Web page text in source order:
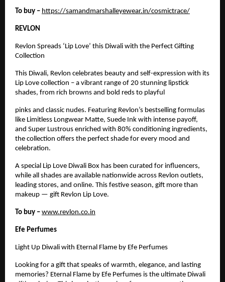
To buy – https://samandmarshalleyewear.in/cosmictrace/
REVLON
Revlon Spreads ‘Lip Love’ this Diwali with the Perfect Gifting
Collection
This Diwali, Revlon celebrates beauty and self-expression with its
Lip Love collection – a vibrant range of 20 stunning lipstick
shades, from rich browns and bold reds to playful
pinks and classic nudes. Featuring Revlon’s bestselling formulas
like Limitless Longwear Matte, Suede Ink with intense payoff,
and Super Lustrous enriched with 80% conditioning ingredients,
the collection offers the perfect shade for every mood and
celebration.
A special Lip Love Diwali Box has been curated for influencers,
while all shades are available nationwide across Revlon outlets,
leading stores, and online. This festive season, gift more than
makeup — gift Revlon Lip Love.
To buy – www.revlon.co.in
Efe Perfumes
Light Up Diwali with Eternal Flame by Efe Perfumes
Looking for a gift that speaks of warmth, elegance, and lasting
memories? Eternal Flame by Efe Perfumes is the ultimate Diwali